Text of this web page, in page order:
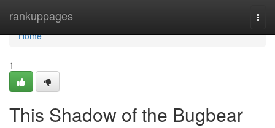
rankuppages
Home
Home
1
This Shadow of the Bugbear